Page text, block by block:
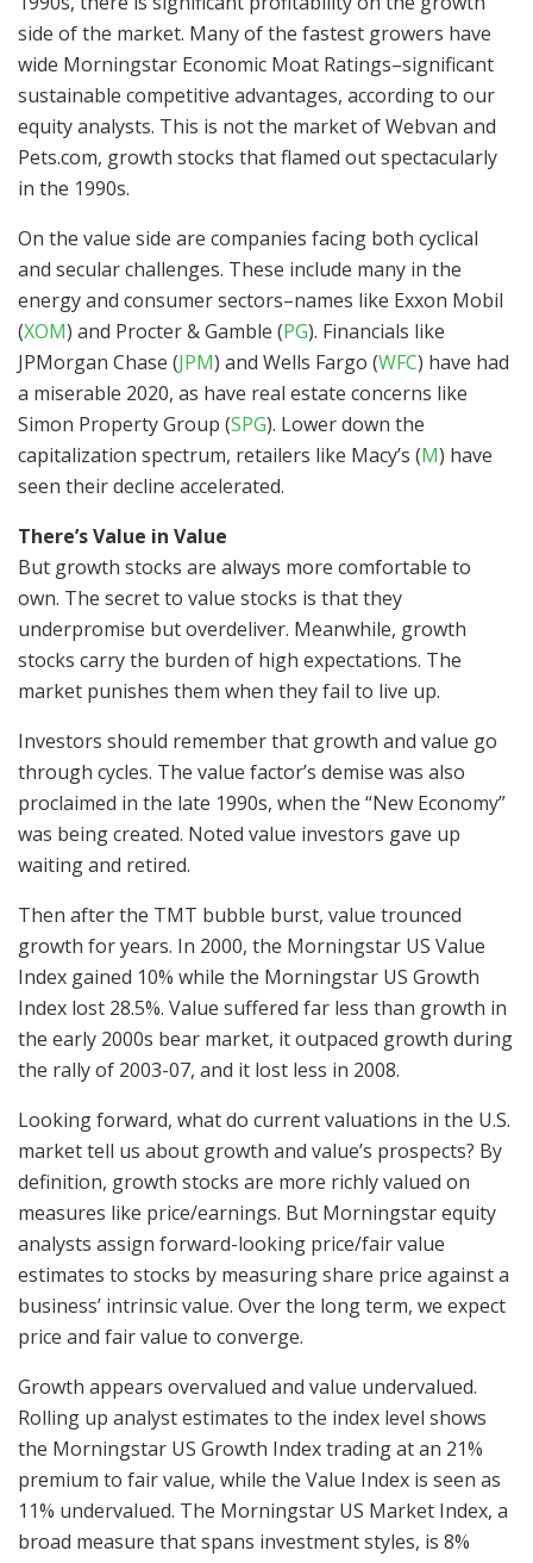
side of the market. Many of the fastest growers have
wide Morningstar Economic Moat Ratings–significant
sustainable competitive advantages, according to our
equity analysts. This is not the market of Webvan and
Pets.com, growth stocks that flamed out spectacularly
in the 1990s.
On the value side are companies facing both cyclical
and secular challenges. These include many in the
energy and consumer sectors–names like Exxon Mobil
(XOM) and Procter & Gamble (PG). Financials like
JPMorgan Chase (JPM) and Wells Fargo (WFC) have had
a miserable 2020, as have real estate concerns like
Simon Property Group (SPG). Lower down the
capitalization spectrum, retailers like Macy’s (M) have
seen their decline accelerated.
There’s Value in Value
But growth stocks are always more comfortable to
own. The secret to value stocks is that they
underpromise but overdeliver. Meanwhile, growth
stocks carry the burden of high expectations. The
market punishes them when they fail to live up.
Investors should remember that growth and value go
through cycles. The value factor’s demise was also
proclaimed in the late 1990s, when the “New Economy”
was being created. Noted value investors gave up
waiting and retired.
Then after the TMT bubble burst, value trounced
growth for years. In 2000, the Morningstar US Value
Index gained 10% while the Morningstar US Growth
Index lost 28.5%. Value suffered far less than growth in
the early 2000s bear market, it outpaced growth during
the rally of 2003-07, and it lost less in 2008.
Looking forward, what do current valuations in the U.S.
market tell us about growth and value’s prospects? By
definition, growth stocks are more richly valued on
measures like price/earnings. But Morningstar equity
analysts assign forward-looking price/fair value
estimates to stocks by measuring share price against a
business’ intrinsic value. Over the long term, we expect
price and fair value to converge.
Growth appears overvalued and value undervalued.
Rolling up analyst estimates to the index level shows
the Morningstar US Growth Index trading at an 21%
premium to fair value, while the Value Index is seen as
11% undervalued. The Morningstar US Market Index, a
broad measure that spans investment styles, is 8%